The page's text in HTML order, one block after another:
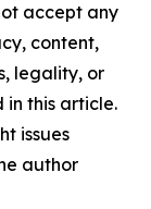
accept any
content,
legality, or
this article.
issues
author